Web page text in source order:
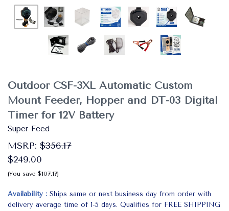
Outdoor CSF-3XL Automatic Custom
Mount Feeder, Hopper and DT-03 Digital
Timer for 12V Battery
Super-Feed
MSRP: $356.17
$249.00
(You save $107.17)
Availability
Ships same or next business day from order with
delivery average time of 1-5 days. Qualifies for FREE SHIPPING